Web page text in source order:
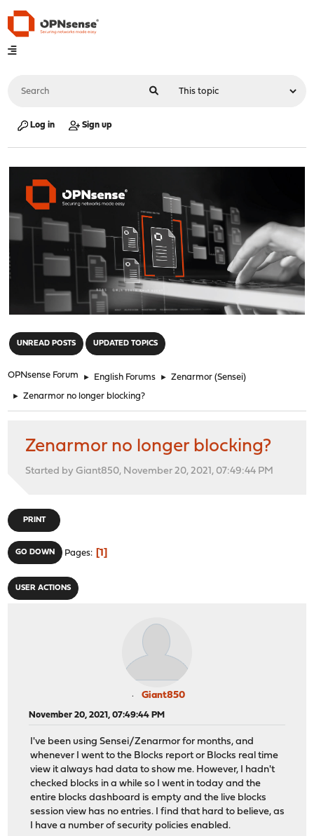
Log in Sign up
UNREAD POSTS UPDATED TOPICS
OPNsense Forum ► English Forums ► Zenarmor (Sensei)
► Zenarmor no longer blocking?
Zenarmor no longer blocking?
Started by Giant850, November 20, 2021, 07:49:44 PM
PRINT
GO DOWN Pages 1
USER ACTIONS
Giant850
November 20, 2021, 07:49:44 PM
I've been using Sensei/Zenarmor for months, and
whenever I went to the Blocks report or Blocks real time
view it always had data to show me. However, I hadn't
checked blocks in a while so I went in today and the
entire blocks dashboard is empty and the live blocks
session view has no entries. I find that hard to believe, as
I have a number of security policies enabled.